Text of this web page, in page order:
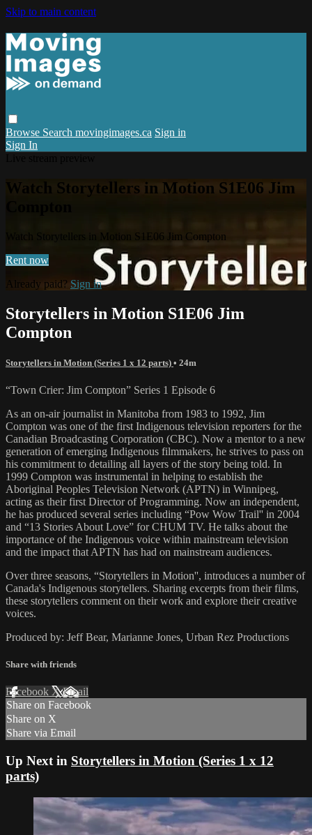
Skip to main content
Browse Search movingimages.ca Sign in
Sign In
Watch Storytellers in Motion S1E06 Jim
Watch Storytellers in Motion S1E06 Jim Compton
Rent now
Already paid? Sign in
Storytellers in Motion S1E06 Jim
Compton
Storytellers in Motion (Series 1 x 12 parts) • 24m
“Town Crier: Jim Compton” Series 1 Episode 6
As an on-air journalist in Manitoba from 1983 to 1992, Jim
Compton was one of the first Indigenous television reporters for the
Canadian Broadcasting Corporation (CBC). Now a mentor to a new
generation of emerging Indigenous filmmakers, he strives to pass on
his commitment to detailing all layers of the story being told. In
1999 Compton was instrumental in helping to establish the
Aboriginal Peoples Television Network (APTN) in Winnipeg,
acting as their first Director of Programming. Now an independent,
he has produced several series including “Pow Wow Trail'' in 2004
and “13 Stories About Love” for CHUM TV. He talks about the
importance of the Indigenous voice within mainstream television
and the impact that APTN has had on mainstream audiences.
Over three seasons, “Storytellers in Motion'', introduces a number of
Canada's Indigenous storytellers. Sharing excerpts from their films,
these storytellers comment on their work and explore their creative
voices.
Produced by: Jeff Bear, Marianne Jones, Urban Rez Productions
Share with friends
Facebook XEmail
Share on Facebook
Share on X
Share via Email
Up Next in Storytellers in Motion (Series 1 x 12
parts)